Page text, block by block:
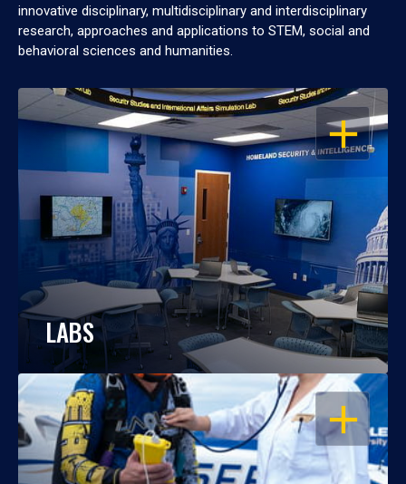
innovative disciplinary, multidisciplinary and interdisciplinary
research, approaches and applications to STEM, social and
behavioral sciences and humanities.
OPEN
LABS
OPEN